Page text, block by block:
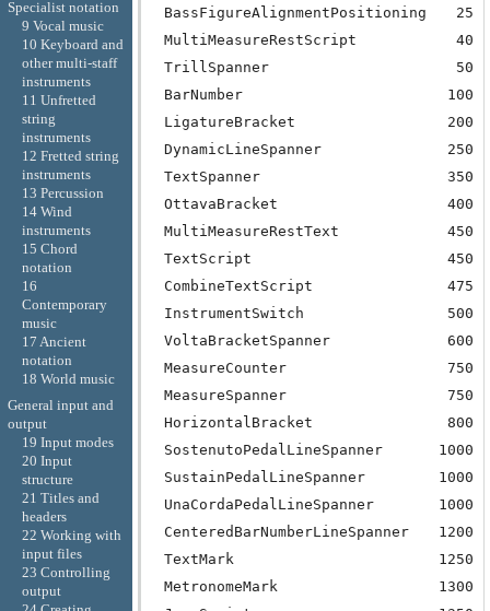
BassFigureAlignmentPositioning
25
MultiMeasureRestScript
40
TrillSpanner
50
BarNumber
100
LigatureBracket
200
DynamicLineSpanner
250
TextSpanner
350
OttavaBracket
400
MultiMeasureRestText
450
TextScript
450
CombineTextScript
475
InstrumentSwitch
500
VoltaBracketSpanner
600
MeasureCounter
750
MeasureSpanner
750
HorizontalBracket
800
SostenutoPedalLineSpanner
1000
SustainPedalLineSpanner
1000
UnaCordaPedalLineSpanner
1000
CenteredBarNumberLineSpanner
1200
TextMark
1250
MetronomeMark
1300
Specialist notation
9 Vocal music
10 Keyboard and
other multi-staff
instruments
11 Unfretted
string
instruments
12 Fretted string
instruments
13 Percussion
14 Wind
instruments
15 Chord
notation
16
Contemporary
music
17 Ancient
notation
18 World music
General input and
output
19 Input modes
20 Input
structure
21 Titles and
headers
22 Working with
input files
23 Controlling
output